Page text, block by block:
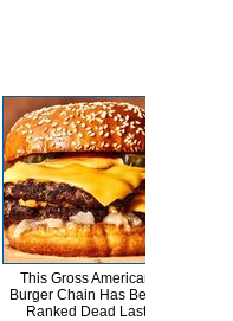
This Gross American
Burger Chain Has Been
Ranked Dead Last